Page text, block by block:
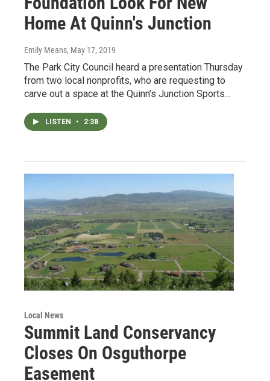
Home At Quinn's Junction
Emily Means, May 17, 2019
The Park City Council heard a presentation Thursday
from two local nonprofits, who are requesting to
carve out a space at the Quinn’s Junction Sports…
LISTEN • 2:38
Local News
Summit Land Conservancy
Closes On Osguthorpe
Easement